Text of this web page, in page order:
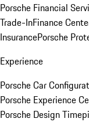
Porsche Financial
Trade-InFinance
InsurancePorsche
Experience
Porsche Car
Porsche Experience
Porsche Design